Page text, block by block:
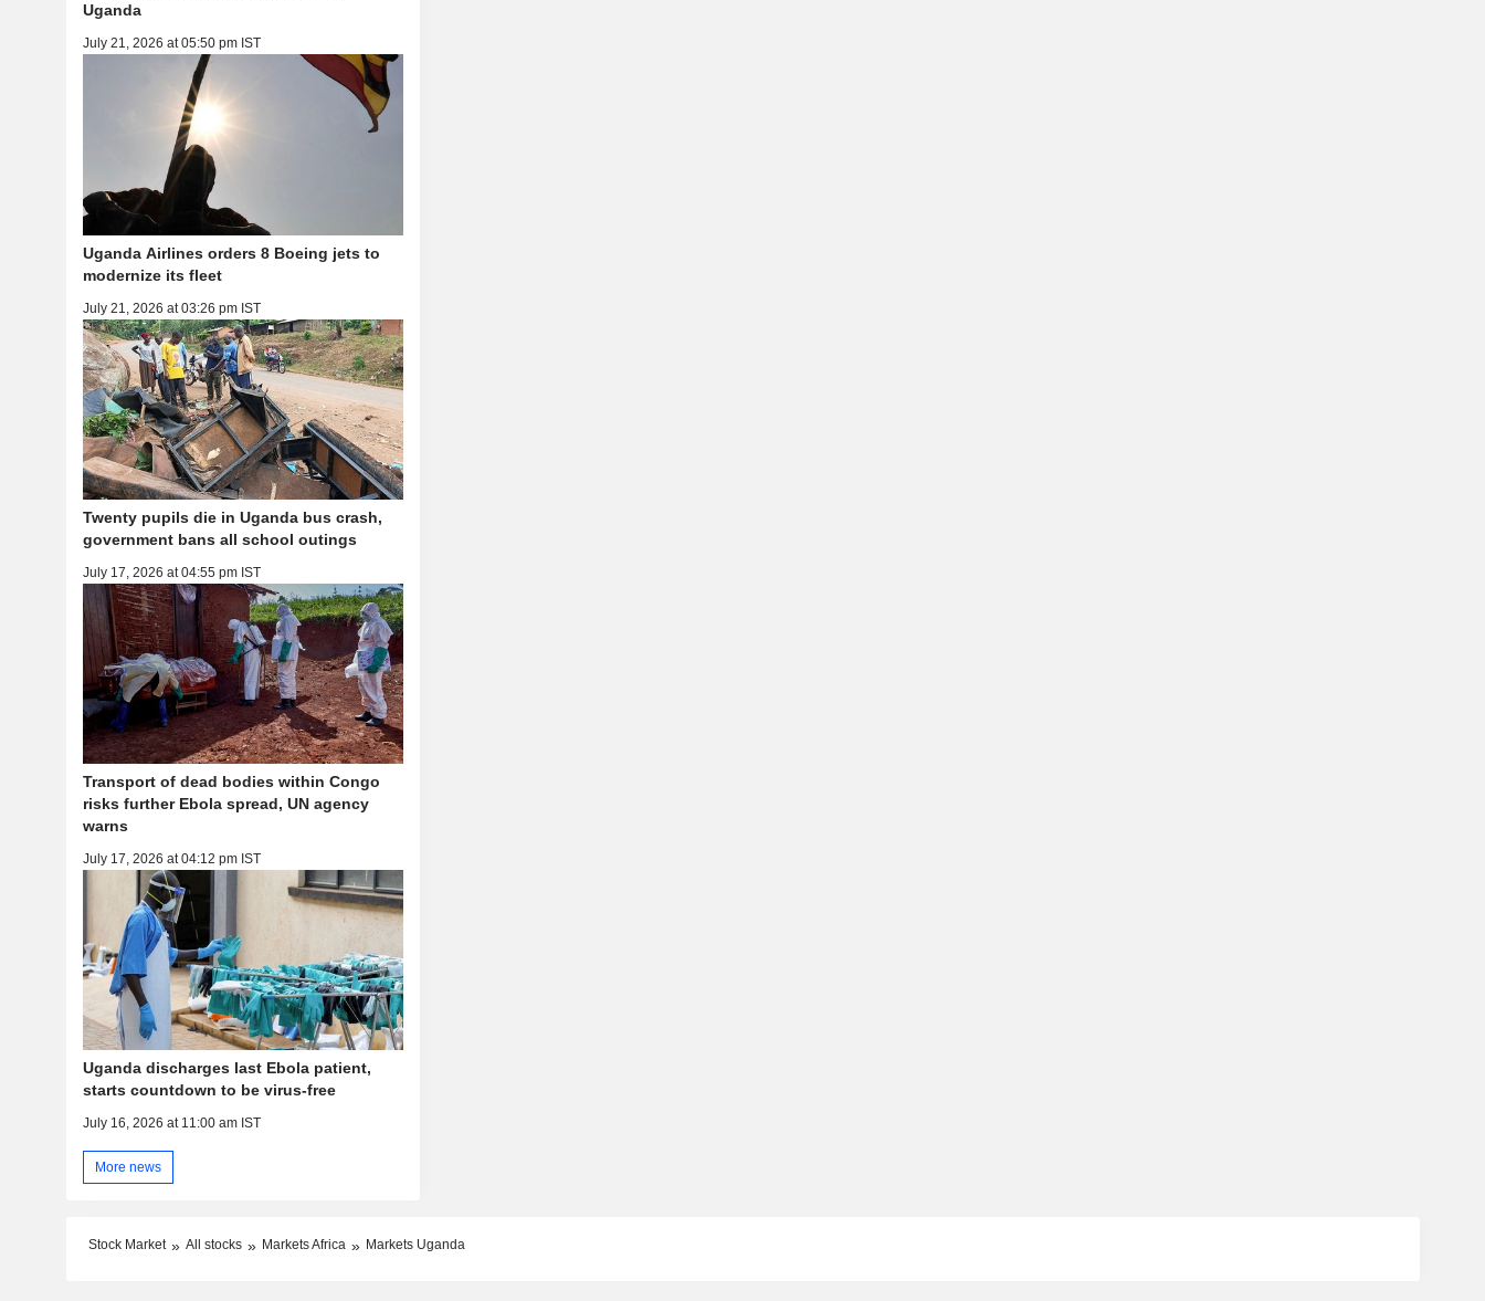
Uganda
July 21, 2026 at 05:50 pm IST
Uganda Airlines orders 8 Boeing jets to
modernize its fleet
July 21, 2026 at 03:26 pm IST
Twenty pupils die in Uganda bus crash,
government bans all school outings
July 17, 2026 at 04:55 pm IST
Transport of dead bodies within Congo
risks further Ebola spread, UN agency
warns
July 17, 2026 at 04:12 pm IST
Uganda discharges last Ebola patient,
starts countdown to be virus-free
July 16, 2026 at 11:00 am IST
More news
Stock Market All stocks Markets Africa Markets Uganda